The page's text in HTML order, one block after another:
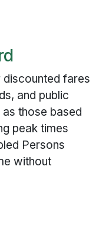
fares
and public
those based
peak times
Persons
without